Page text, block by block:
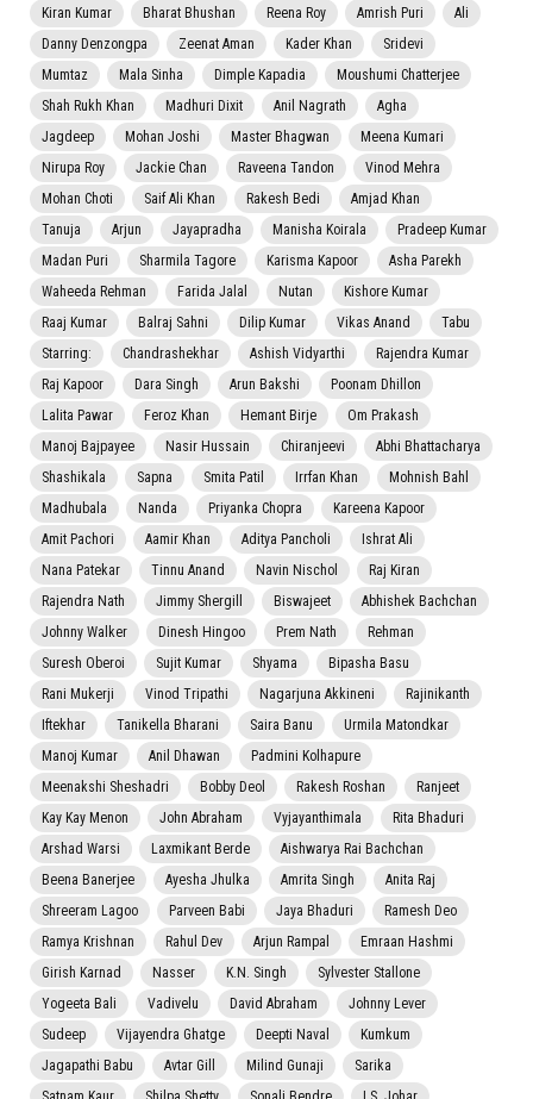
Kiran Kumar
Bharat Bhushan Reena Roy Amrish Puri
Ali
Danny Denzongpa
Zeenat Aman Kader Khan
Sridevi
Mumtaz
Mala Sinha Dimple Kapadia
Moushumi Chatterjee
Shah Rukh Khan
Madhuri Dixit Anil Nagrath
Agha
Jagdeep
Mohan Joshi Master Bhagwan
Meena Kumari
Nirupa Roy
Jackie Chan Raveena Tandon
Vinod Mehra
Mohan Choti
Saif Ali Khan Rakesh Bedi
Amjad Khan
Tanuja
Arjun Jayapradha Manisha Koirala
Pradeep Kumar
Madan Puri
Sharmila Tagore Karisma Kapoor
Asha Parekh
Waheeda Rehman
Farida Jalal Nutan
Kishore Kumar
Raaj Kumar
Balraj Sahni Dilip Kumar Vikas Anand
Tabu
Starring:
Chandrashekhar Ashish Vidyarthi
Rajendra Kumar
Raj Kapoor
Dara Singh Arun Bakshi
Poonam Dhillon
Lalita Pawar
Feroz Khan Hemant Birje
Om Prakash
Manoj Bajpayee
Nasir Hussain Chiranjeevi
Abhi Bhattacharya
Shashikala
Sapna Smita Patil Irrfan Khan
Mohnish Bahl
Madhubala
Nanda Priyanka Chopra
Kareena Kapoor
Amit Pachori
Aamir Khan Aditya Pancholi
Ishrat Ali
Nana Patekar
Tinnu Anand Navin Nischol
Raj Kiran
Rajendra Nath
Jimmy Shergill Biswajeet
Abhishek Bachchan
Johnny Walker
Dinesh Hingoo Prem Nath
Rehman
Suresh Oberoi
Sujit Kumar Shyama
Bipasha Basu
Rani Mukerji
Vinod Tripathi Nagarjuna Akkineni
Rajinikanth
Iftekhar
Tanikella Bharani Saira Banu
Urmila Matondkar
Manoj Kumar
Anil Dhawan
Padmini Kolhapure
Meenakshi Sheshadri
Bobby Deol Rakesh Roshan
Ranjeet
Kay Kay Menon
John Abraham Vyjayanthimala
Rita Bhaduri
Arshad Warsi
Laxmikant Berde
Aishwarya Rai Bachchan
Beena Banerjee
Ayesha Jhulka Amrita Singh
Anita Raj
Shreeram Lagoo
Parveen Babi Jaya Bhaduri
Ramesh Deo
Ramya Krishnan
Rahul Dev Arjun Rampal
Emraan Hashmi
Girish Karnad
Nasser K.N. Singh
Sylvester Stallone
Yogeeta Bali
Vadivelu David Abraham
Johnny Lever
Sudeep
Vijayendra Ghatge Deepti Naval
Kumkum
Jagapathi Babu
Avtar Gill Milind Gunaji
Sarika